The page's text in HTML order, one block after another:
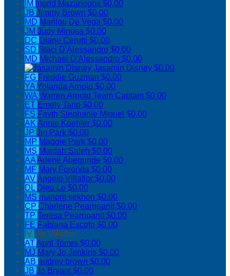
IM
Ingrid Mazariegos $0.00
JB Jimmy Brown $0.00
MD Marilou De Vega $0.00
JM Judy Minosa $0.00
DC Diane Cerutti $0.00
SD Staci D'Alessandro $0.00
MD Michael D'Alessandro $0.00
Jasamin Disney $0.00
FG Freddie Guzman $0.00
YAYolanda Arnold $0.00
WAWarren Arnold Team Captain $0.00
ET Emely Tario $0.00
FS Fayth Stephanie Miguel $0.00
AKAnnie Koehler $0.00
JP Jin Park $0.00
MP Maggie Park $0.00
MS Majdah Saleh $0.00
AAArlene Abegunde $0.00
MF Mary Foronda $0.00
AVAngelo Villaflor $0.00
DL Dieu Le $0.00
MS manprit sekhon $0.00
CP Charlene Pearnpanit$0.00
TP Teresa Pearnpanit$0.00
FE Fabiana Escoto $0.00
IV Ian Villaflor
ATApril Torres $0.00
MJ Mary Jo Jenkins $0.00
AB audrey brown $0.00
JB Jo Bryant$0.00